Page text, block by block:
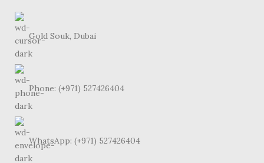
Gold Souk, Dubai
Phone: (+971) 527426404
WhatsApp: (+971) 527426404